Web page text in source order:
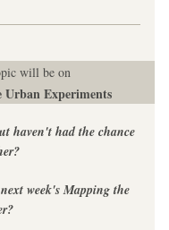
will be on
Urban Experiments
haven't had the chance
week's Mapping the